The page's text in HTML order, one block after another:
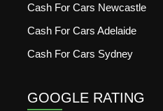
Cash For Cars Newcastle
Cash For Cars Adelaide
Cash For Cars Sydney
GOOGLE RATING